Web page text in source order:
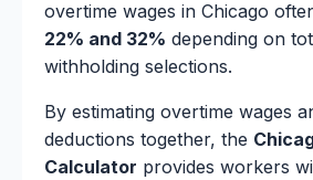
overtime wages in Chicago
22% and 32% depending on
withholding selections.
By estimating overtime wages
deductions together, the
Calculator provides workers